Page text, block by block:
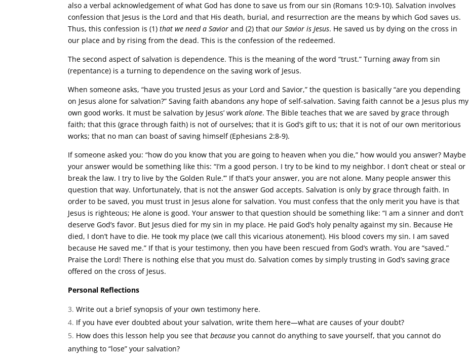
also a verbal acknowledgement of what God has done to save us from our sin (Romans 10:9-10). Salvation involves
confession that Jesus is the Lord and that His death, burial, and resurrection are the means by which God saves us.
Thus, this confession is (1)that we need a Savior and (2) thatour Savior is Jesus. He saved us by dying on the cross in
our place and by rising from the dead. This is the confession of the redeemed.
The second aspect of salvation is dependence. This is the meaning of the word “trust.” Turning away from sin
(repentance) is a turning to dependence on the saving work of Jesus.
When someone asks, “have you trusted Jesus as your Lord and Savior,” the question is basically “are you depending
on Jesus alone for salvation?” Saving faith abandons any hope of self-salvation. Saving faith cannot be a Jesus plus my
own good works. It must be salvation by Jesus’ workalone. The Bible teaches that we are saved by grace through
faith; that this (grace through faith) is not of ourselves; that it is God’s gift to us; that it is not of our own meritorious
works; that no man can boast of saving himself (Ephesians 2:8-9).
If someone asked you: “how do you know that you are going to heaven when you die,” how would you answer? Maybe
your answer would be something like this: “I’m a good person. I try to be kind to my neighbor. I don’t cheat or steal or
break the law. I try to live by ‘the Golden Rule.’” If that’s your answer, you are not alone. Many people answer this
question that way. Unfortunately, that is not the answer God accepts. Salvation is only by grace through faith. In
order to be saved, you must trust in Jesus alone for salvation. You must confess that the only merit you have is that
Jesus is righteous; He alone is good. Your answer to that question should be something like: “I am a sinner and don’t
deserve God’s favor. But Jesus died for my sin in my place. He paid God’s holy penalty against my sin. Because He
died, I don’t have to die. He took my place (we call this vicarious atonement). His blood covers my sin. I am saved
because He saved me.” If that is your testimony, then you have been rescued from God’s wrath. You are “saved.”
Praise the Lord! There is nothing else that you must do. Salvation comes by simply trusting in God’s saving grace
offered on the cross of Jesus.
Personal Reflections
Write out a brief synopsis of your own testimony here.
If you have ever doubted about your salvation, write them here—what are causes of your doubt?
How does this lesson help you see thatbecause you cannot do anything to save yourself, that you cannot do
anything to “lose” your salvation?